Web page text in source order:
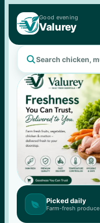
Good evening
Valurey

 Picked daily
Farm-fresh produce